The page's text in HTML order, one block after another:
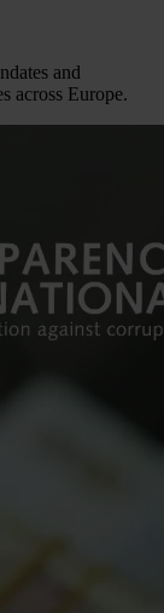
and
across Europe.